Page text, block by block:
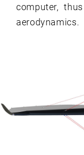
computer,
aerodynamics.